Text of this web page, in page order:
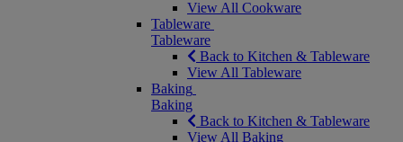
View All Cookware
Tableware
Tableware
Back to Kitchen & Tableware
View All Tableware
Baking
Baking
Back to Kitchen & Tableware
View All Baking